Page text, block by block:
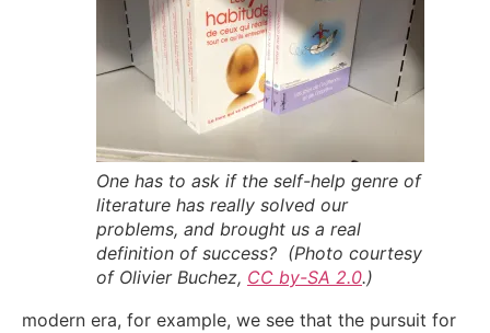
One has to ask if the self-help genre of
literature has really solved our
problems, and brought us a real
definition of success? (Photo courtesy
of Olivier Buchez, CC by-SA 2.0.)
modern era, for example, we see that the pursuit for